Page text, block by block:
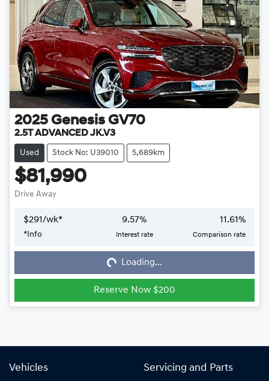
2025 Genesis GV70
2.5T ADVANCED JK.V3
Used Stock No: U39010 5,689km
$81,990
Drive Away
$291/wk*
*Info
9.57%
Interest rate
11.61%
Comparison rate
Loading...Loading...
Reserve Now $200
Vehicles Servicing and Parts